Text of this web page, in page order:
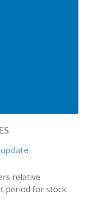
relative
period for stock